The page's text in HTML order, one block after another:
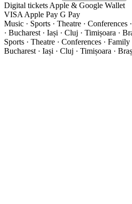
Digital tickets Apple & Google Wallet
VISA Apple Pay G Pay
Music · Sports · Theatre · Conferences
· Bucharest · Iași · Cluj · Timișoara ·
Sports · Theatre · Conferences ·
Bucharest · Iași · Cluj · Timișoara ·